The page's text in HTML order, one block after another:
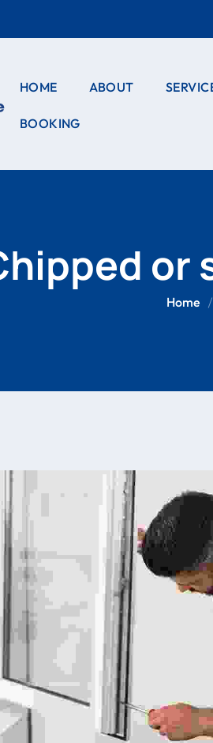
HOME ABOUT
PRODUCTS
BOOKING
or
Home